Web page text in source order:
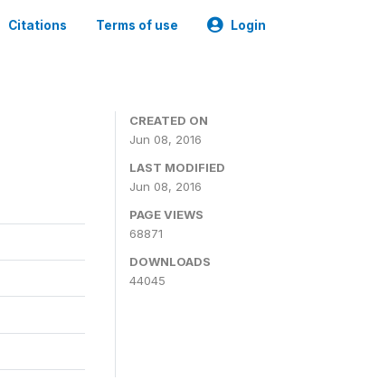
Citations Terms of use Login
CREATED ON
Jun 08, 2016
LAST MODIFIED
Jun 08, 2016
PAGE VIEWS
68871
DOWNLOADS
44045